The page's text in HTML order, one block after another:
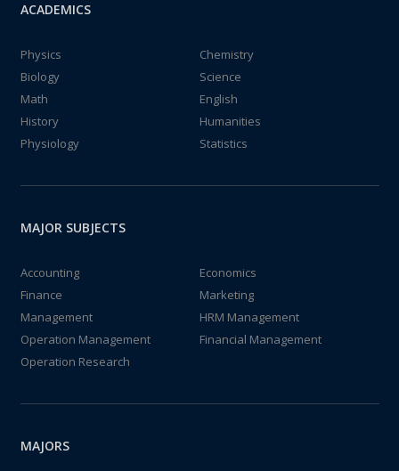
ACADEMICS
Physics
Chemistry
Biology
Science
Math
English
History
Humanities
Physiology
Statistics
MAJOR SUBJECTS
Accounting
Economics
Finance
Marketing
Management
HRM Management
Operation Management
Financial Management
Operation Research
MAJORS